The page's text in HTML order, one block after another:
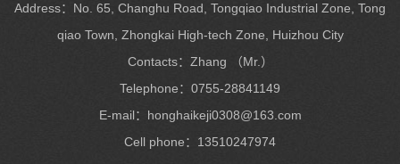
Address：No. 65, Changhu Road, Tongqiao Industrial Zone, Tong
qiao Town, Zhongkai High-tech Zone, Huizhou City
Contacts：Zhang （Mr.）
Telephone：0755-28841149
E-mail：honghaikeji0308@163.com
Cell phone：13510247974